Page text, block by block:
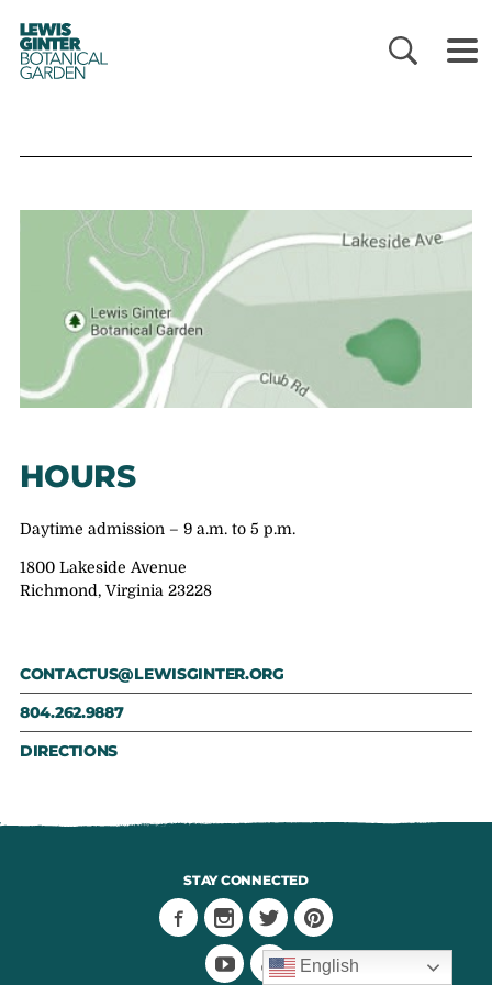
LEWIS
GINTER
BOTANICAL
GARDEN
HOURS
Daytime admission – 9 a.m. to 5 p.m.
1800 Lakeside Avenue
Richmond, Virginia 23228
CONTACTUS@LEWISGINTER.ORG
804.262.9887
DIRECTIONS
STAY CONNECTED
English